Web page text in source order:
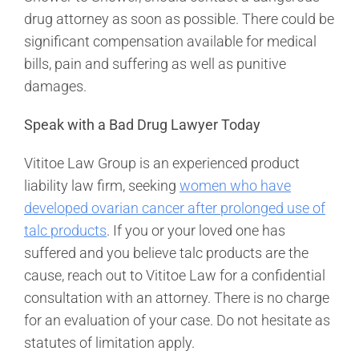
drug attorney as soon as possible. There could be
significant compensation available for medical
bills, pain and suffering as well as punitive
damages.
Speak with a Bad Drug Lawyer Today
Vititoe Law Group is an experienced product
liability law firm, seeking women who have
developed ovarian cancer after prolonged use of
talc products. If you or your loved one has
suffered and you believe talc products are the
cause, reach out to Vititoe Law for a confidential
consultation with an attorney. There is no charge
for an evaluation of your case. Do not hesitate as
statutes of limitation apply.